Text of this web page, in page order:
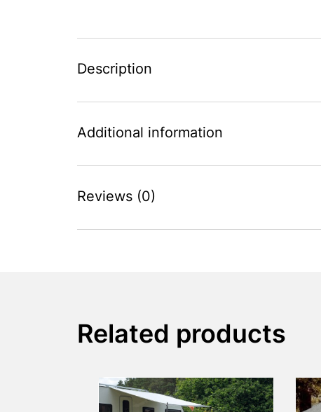
Description
Additional information
Reviews (0)
Related products